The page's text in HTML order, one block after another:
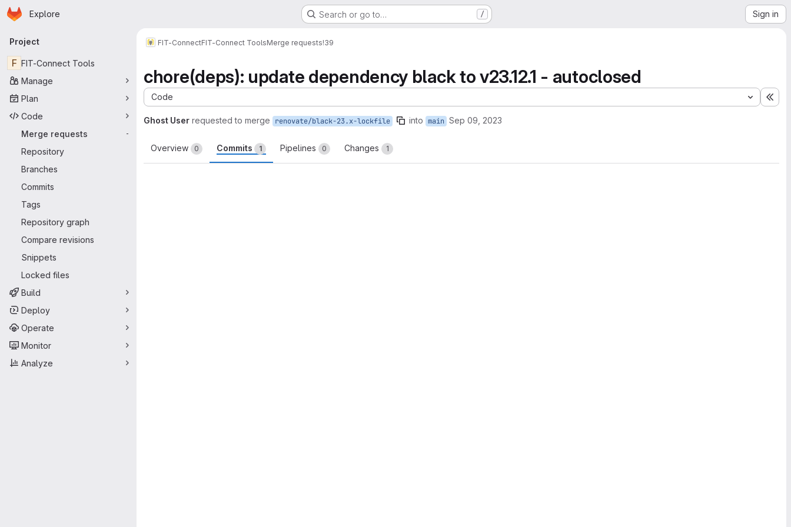
Skip to main content
Homepage
Explore Search or go to… / Sign in
Primary navigation
Project
F FIT-Connect Tools
Manage
Plan
Code
Merge requests
-
Repository
Branches
Commits
Tags
Repository graph
Compare revisions
Snippets
Locked files
Build
Deploy
Operate
Monitor
Analyze
FIT-ConnectFIT-Connect ToolsMerge requests!39
chore(deps): update dependency black to v23.12.1 - autoclosed
Code
Ghost User requested to merge renovate/black-23.x-lockfile into main Sep 09, 2023
Overview 0 Commits 1 Pipelines 0 Changes 1